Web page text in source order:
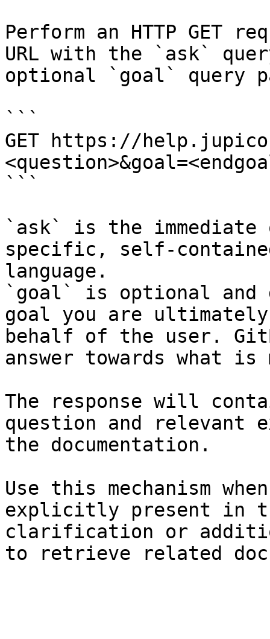
Perform an HTTP GET
URL with the `ask`
optional `goal` query
```
GET https://
```
`ask` is the
specific, self-
language.
`goal` is optional and
goal you are
behalf of the user.
answer towards what
The response will
question and relevant
the documentation.
Use this mechanism
explicitly present in
clarification or